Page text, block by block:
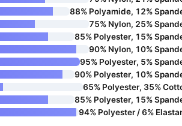
88% Polyamide, 12%
75% Nylon, 25%
85% Polyester, 15%
90% Nylon, 10%
95% Polyester, 5%
90% Polyester, 10%
65% Polyester, 35%
85% Polyester, 15%
94% Polyester / 6%